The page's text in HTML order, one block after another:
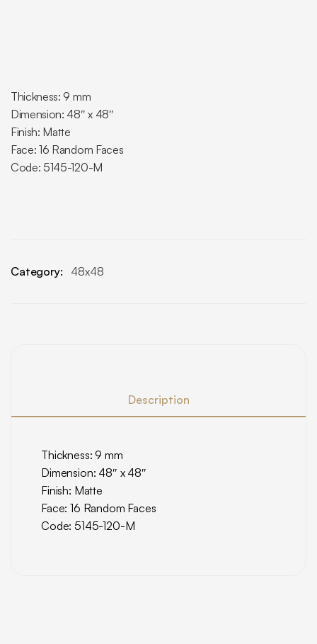
Thickness: 9 mm
Dimension: 48″ x 48″
Finish: Matte
Face: 16 Random Faces
Code: 5145-120-M
Category: 48x48
Description
Thickness: 9 mm
Dimension: 48″ x 48″
Finish: Matte
Face: 16 Random Faces
Code: 5145-120-M